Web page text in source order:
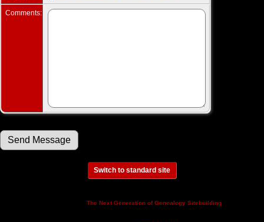
Comments:
Switch to standard site
The Next Generation of Genealogy Sitebuilding